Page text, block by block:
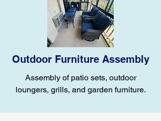
Outdoor Furniture Assembly
Assembly of patio sets, outdoor
loungers, grills, and garden furniture.